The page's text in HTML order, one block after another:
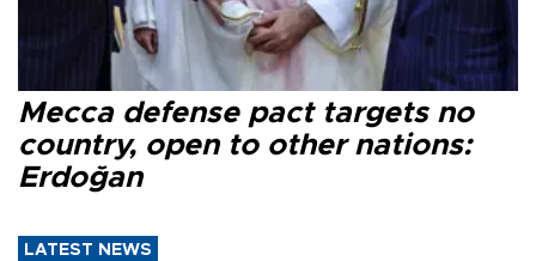
Mecca defense pact targets no
country, open to other nations:
Erdoğan
LATEST NEWS